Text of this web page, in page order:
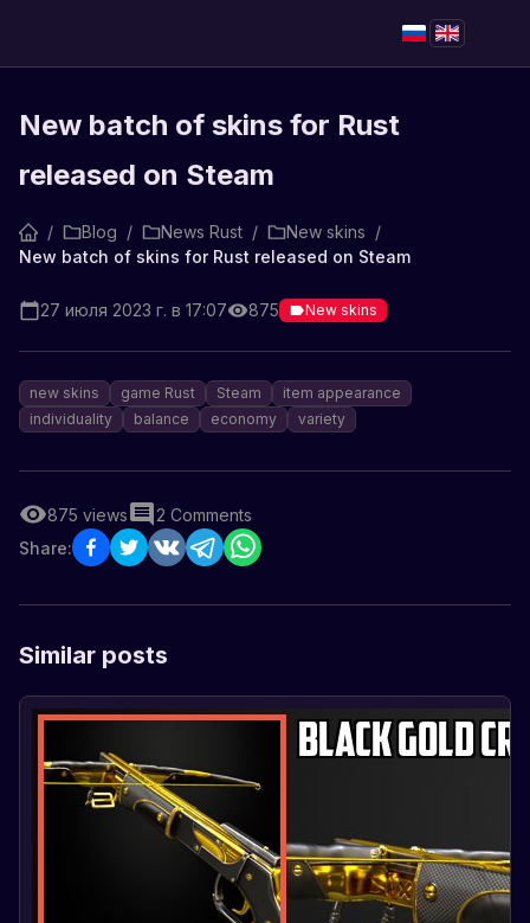
New batch of skins for Rust
released on Steam
/ Blog / News Rust / New skins /
New batch of skins for Rust released on Steam
27 июля 2023 г. в 17:07 875 New skins
new skins game Rust Steam
item appearance
individuality
balance economy variety
875 views 2 Comments
Share:
Similar posts